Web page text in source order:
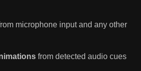
microphone input and any other
from detected audio cues